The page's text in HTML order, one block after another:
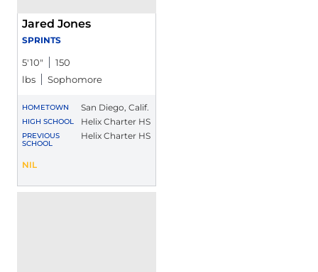
Jared Jones
SPRINTS
5′10″
150
lbs
Sophomore
HOMETOWN San Diego, Calif.
HIGH SCHOOL Helix Charter HS
PREVIOUS
SCHOOL
Helix Charter HS
Jared Jones
NIL
Opens in a new window